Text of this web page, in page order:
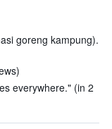
goreng kampung).
everywhere." (in 2